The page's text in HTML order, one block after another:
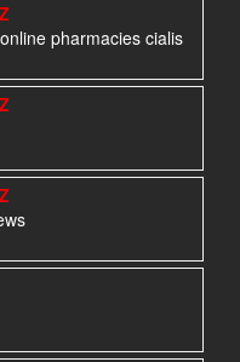
pharmacies cialis